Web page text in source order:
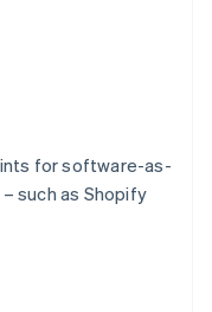
for software-as-
such as Shopify